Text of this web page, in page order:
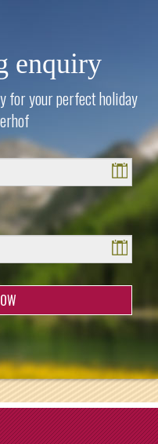
enquiry
for your perfect holiday
2026
Fri Sat
1
6 7 8
13 14 15
21
27 28 29
3 4 5
2026
30 31
6 7 8
13 14 15
20 21 22